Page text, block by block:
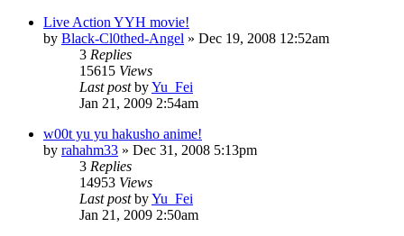
Live Action YYH movie!
by Black-Cl0thed-Angel » Dec 19, 2008 12:52am
3 Replies
15615 Views
Last postbyYu_Fei
Jan 21, 2009 2:54am
w00t yu yu hakusho anime!
by rahahm33 » Dec 31, 2008 5:13pm
3 Replies
14953 Views
Last postbyYu_Fei
Jan 21, 2009 2:50am